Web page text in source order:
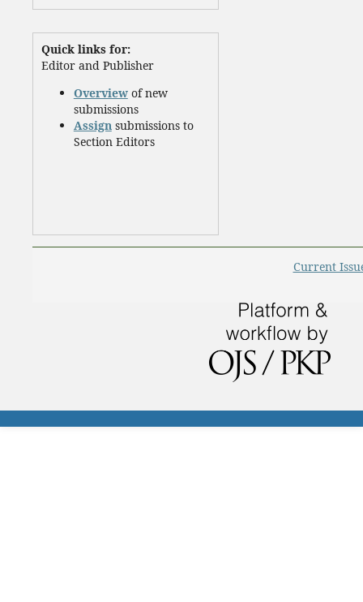
Quick links for:
Editor and Publisher
Overviewof new
submissions
Assignsubmissions to
Section Editors
Current